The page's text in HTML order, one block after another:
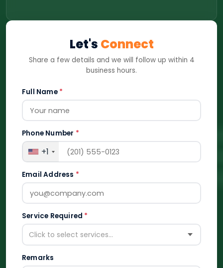
Let's Connect
Share a few details and we will follow up within 4
business hours.
Full Name *
Phone Number *
+1
Email Address *
Service Required *
Click to select services...
Remarks